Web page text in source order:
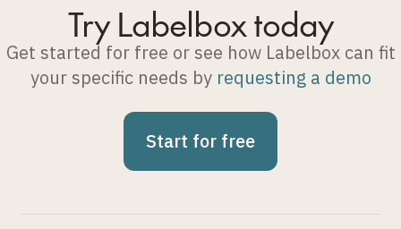
Try Labelbox today
Get started for free or see how Labelbox can fit
your specific needs by requesting a demo
Start for free